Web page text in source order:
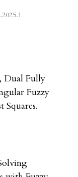
Dual Fully
Fuzzy
Squares.